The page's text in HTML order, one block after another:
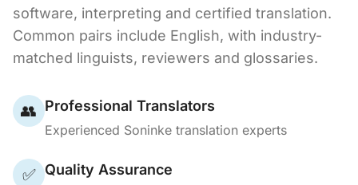
software, interpreting and certified translation.
Common pairs include English, with industry-
matched linguists, reviewers and glossaries.
👥 Professional Translators
Experienced Soninke translation experts
✅ Quality Assurance